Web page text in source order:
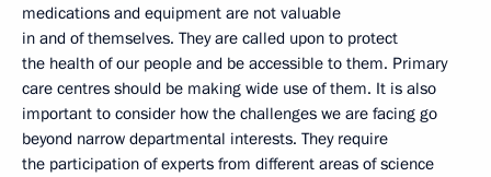
medications and equipment are not valuable
in and of themselves. They are called upon to protect
the health of our people and be accessible to them. Primary
care centres should be making wide use of them. It is also
important to consider how the challenges we are facing go
beyond narrow departmental interests. They require
the participation of experts from different areas of science